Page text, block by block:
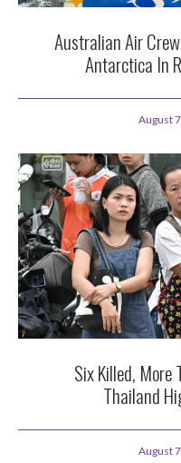
Australian Air
Antarctica In
August
Six Killed, More
Thailand
August